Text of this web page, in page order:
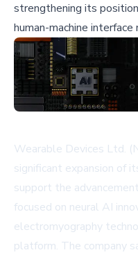
strengthening its
human-machine interface
Wearable Devices Ltd.
significant expansion of
support the
focused on neural AI
electromyography
platform. The company